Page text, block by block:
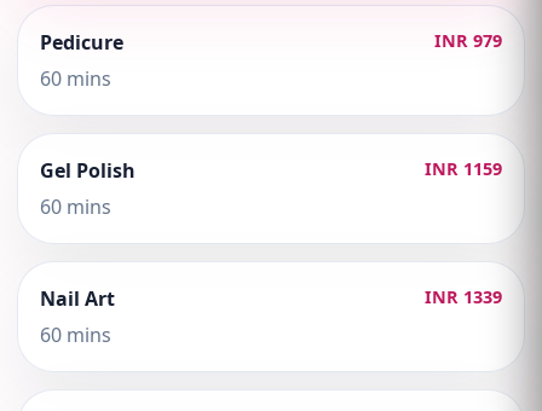
Pedicure
60 mins
INR 979
Gel Polish
60 mins
INR 1159
Nail Art
60 mins
INR 1339